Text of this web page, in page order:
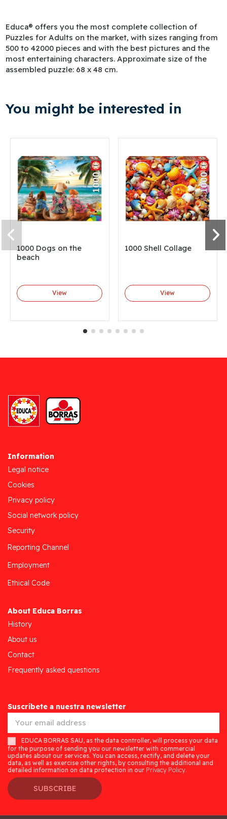
Educa® offers you the most complete collection of
Puzzles for Adults on the market, with sizes ranging from
500 to 42000 pieces and with the best pictures and the
most entertaining characters. Approximate size of the
assembled puzzle: 68 x 48 cm.
You might be interested in
1000 Dogs on the
beach
View
1000 Shell Collage
View
Information
Legal notice
Cookies
Privacy policy
Social network policy
Security
Reporting Channel
Employment
Ethical Code
About Educa Borras
History
About us
Contact
Frequently asked questions
Suscríbete a nuestra newsletter
EDUCA BORRAS SAU, as the data controller, will process your data
for the purpose of sending you our newsletter with commercial
updates about our services. You can access, rectify, and delete your
data, as well as exercise other rights, by consulting the additional and
detailed information on data protection in our Privacy Policy.
SUBSCRIBE